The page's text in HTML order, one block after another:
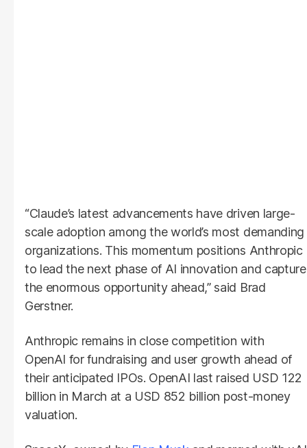
“Claude’s latest advancements have driven large-
scale adoption among the world’s most demanding
organizations. This momentum positions Anthropic
to lead the next phase of AI innovation and capture
the enormous opportunity ahead,” said Brad
Gerstner.
Anthropic remains in close competition with
OpenAI for fundraising and user growth ahead of
their anticipated IPOs. OpenAI last raised USD 122
billion in March at a USD 852 billion post-money
valuation.